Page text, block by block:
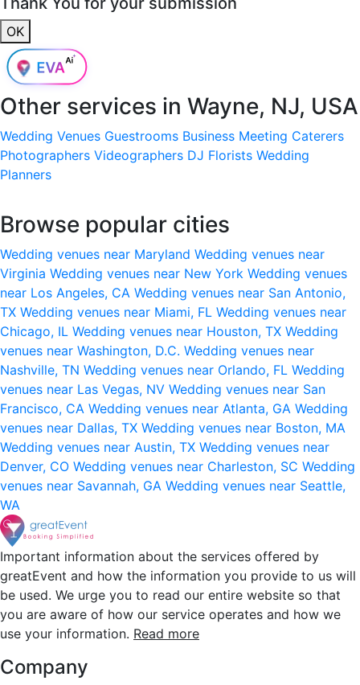
OK
Other services in Wayne, NJ, USA
Wedding Venues Guestrooms Business Meeting Caterers
Photographers Videographers DJ Florists Wedding
Planners
Browse popular cities
Wedding venues near Maryland Wedding venues near
Virginia Wedding venues near New York Wedding venues
near Los Angeles, CA Wedding venues near San Antonio,
TX Wedding venues near Miami, FL Wedding venues near
Chicago, IL Wedding venues near Houston, TX Wedding
venues near Washington, D.C. Wedding venues near
Nashville, TN Wedding venues near Orlando, FL Wedding
venues near Las Vegas, NV Wedding venues near San
Francisco, CA Wedding venues near Atlanta, GA Wedding
venues near Dallas, TX Wedding venues near Boston, MA
Wedding venues near Austin, TX Wedding venues near
Denver, CO Wedding venues near Charleston, SC Wedding
venues near Savannah, GA Wedding venues near Seattle,
WA
Important information about the services offered by
greatEvent and how the information you provide to us will
be used. We urge you to read our entire website so that
you are aware of how our service operates and how we
use your information. Read more
Company